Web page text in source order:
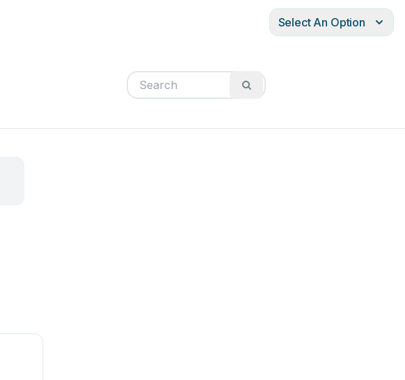
Select An Option